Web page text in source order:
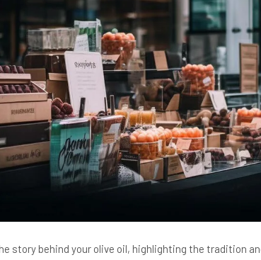
story behind your olive oil, highlighting the tradition